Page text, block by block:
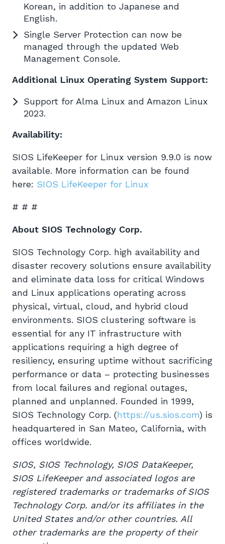
Korean, in addition to Japanese and
English.
Single Server Protection can now be
managed through the updated Web
Management Console.
Additional Linux Operating System Support:
Support for Alma Linux and Amazon Linux
2023.
Availability:
SIOS LifeKeeper for Linux version 9.9.0 is now
available. More information can be found
here: SIOS LifeKeeper for Linux
# # #
About SIOS Technology Corp.
SIOS Technology Corp. high availability and
disaster recovery solutions ensure availability
and eliminate data loss for critical Windows
and Linux applications operating across
physical, virtual, cloud, and hybrid cloud
environments. SIOS clustering software is
essential for any IT infrastructure with
applications requiring a high degree of
resiliency, ensuring uptime without sacrificing
performance or data – protecting businesses
from local failures and regional outages,
planned and unplanned. Founded in 1999,
SIOS Technology Corp. (https://us.sios.com) is
headquartered in San Mateo, California, with
offices worldwide.
SIOS, SIOS Technology, SIOS DataKeeper,
SIOS LifeKeeper and associated logos are
registered trademarks or trademarks of SIOS
Technology Corp. and/or its affiliates in the
United States and/or other countries. All
other trademarks are the property of their